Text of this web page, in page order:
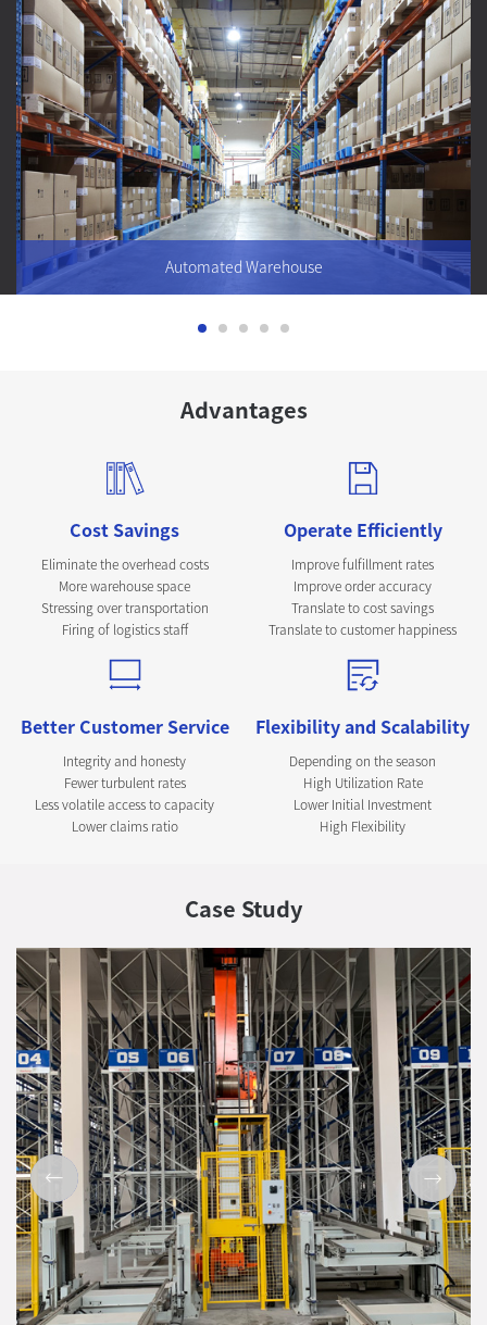
Automated Warehouse
can effectively solve the situation that the warehousing
realize the automation and intelligence of warehousing,
reduce the cost of warehousing operation, management and
improve the efficiency of logistics
Advantages
Cost Savings
Eliminate the overhead costs
More warehouse space
Stressing over transportation
Firing of logistics staff
Operate Efficiently
Improve fulfillment rates
Improve order accuracy
Translate to cost savings
Translate to customer happiness
Better Customer Service
Integrity and honesty
Fewer turbulent rates
Less volatile access to capacity
Lower claims ratio
Flexibility and Scalability
Depending on the season
High Utilization Rate
Lower Initial Investment
High Flexibility
Case Study